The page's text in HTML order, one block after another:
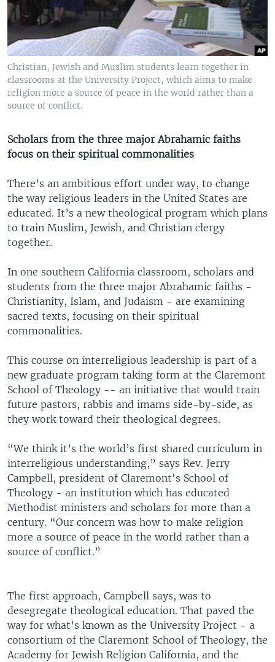
Christian, Jewish and Muslim students learn together in
classrooms at the University Project, which aims to make
religion more a source of peace in the world rather than a
source of conflict.
Scholars from the three major Abrahamic faiths
focus on their spiritual commonalities
There’s an ambitious effort under way, to change
the way religious leaders in the United States are
educated. It’s a new theological program which plans
to train Muslim, Jewish, and Christian clergy
together.
In one southern California classroom, scholars and
students from the three major Abrahamic faiths -
Christianity, Islam, and Judaism - are examining
sacred texts, focusing on their spiritual
commonalities.
This course on interreligious leadership is part of a
new graduate program taking form at the Claremont
School of Theology -- an initiative that would train
future pastors, rabbis and imams side-by-side, as
they work toward their theological degrees.
“We think it’s the world’s first shared curriculum in
interreligious understanding,” says Rev. Jerry
Campbell, president of Claremont's School of
Theology - an institution which has educated
Methodist ministers and scholars for more than a
century. “Our concern was how to make religion
more a source of peace in the world rather than a
source of conflict.”
The first approach, Campbell says, was to
desegregate theological education. That paved the
way for what’s known as the University Project - a
consortium of the Claremont School of Theology, the
Academy for Jewish Religion California, and the